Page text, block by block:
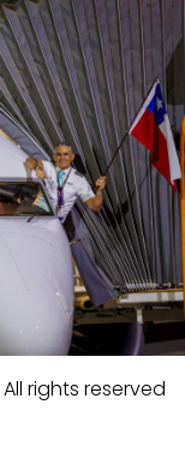
All rights reserved